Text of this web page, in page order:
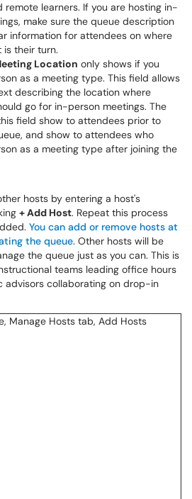
remote learners. If you are hosting in-
make sure the queue description
information for attendees on where
is their turn.
Location only shows if you
as a meeting type. This field allows
describing the location where
go for in-person meetings. The
field show to attendees prior to
and show to attendees who
as a meeting type after joining the
hosts by entering a host's
+ Add Host. Repeat this process
You can add or remove hosts at
the queue. Other hosts will be
the queue just as you can. This is
teams leading office hours
advisors collaborating on drop-in